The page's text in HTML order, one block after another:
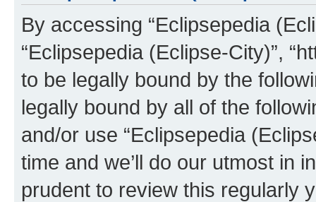
By accessing “Eclipsepedia
“Eclipsepedia (Eclipse-City)”,
to be legally bound by the
legally bound by all of the
and/or use “Eclipsepedia
time and we’ll do our utmost in
prudent to review this regularly